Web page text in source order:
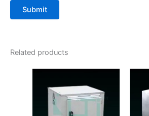
Related products